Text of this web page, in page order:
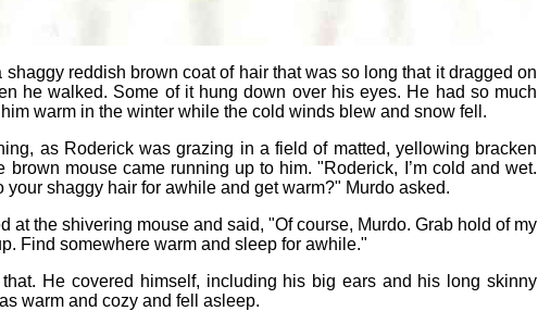
shaggy reddish brown coat of hair that was so long that it dragged on
he walked. Some of it hung down over his eyes. He had so much
warm in the winter while the cold winds blew and snow fell.
as Roderick was grazing in a field of matted, yellowing bracken
brown mouse came running up to him. "Roderick, I’m cold and wet.
your shaggy hair for awhile and get warm?" Murdo asked.
at the shivering mouse and said, "Of course, Murdo. Grab hold of my
Find somewhere warm and sleep for awhile."
He covered himself, including his big ears and his long skinny
warm and cozy and fell asleep.